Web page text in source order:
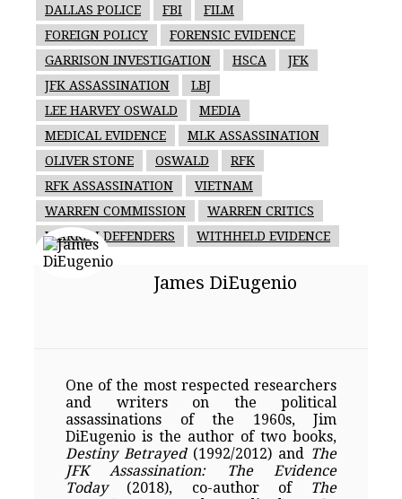
DALLAS POLICE
FBI
FILM
FOREIGN POLICY
FORENSIC EVIDENCE
GARRISON INVESTIGATION
HSCA
JFK
JFK ASSASSINATION
LBJ
LEE HARVEY OSWALD
MEDIA
MEDICAL EVIDENCE
MLK ASSASSINATION
OLIVER STONE
OSWALD
RFK
RFK ASSASSINATION
VIETNAM
WARREN COMMISSION
WARREN CRITICS
WARREN DEFENDERS
WITHHELD EVIDENCE
James DiEugenio
One of the most respected researchers
and writers on the political
assassinations of the 1960s, Jim
DiEugenio is the author of two books,
Destiny Betrayed(1992/2012) and The
JFK Assassination: The Evidence
Today(2018), co-author of
The